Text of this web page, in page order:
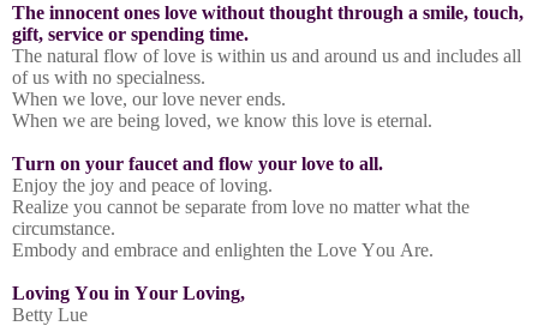
The innocent ones love without thought through a smile, touch,
gift, service or spending time.
The natural flow of love is within us and around us and includes all
of us with no specialness.
When we love, our love never ends.
When we are being loved, we know this love is eternal.
Turn on your faucet and flow your love to all.
Enjoy the joy and peace of loving.
Realize you cannot be separate from love no matter what the
circumstance.
Embody and embrace and enlighten the Love You Are.
Loving You in Your Loving,
Betty Lue